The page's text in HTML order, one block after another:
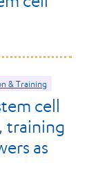
& Training
cell
training
as